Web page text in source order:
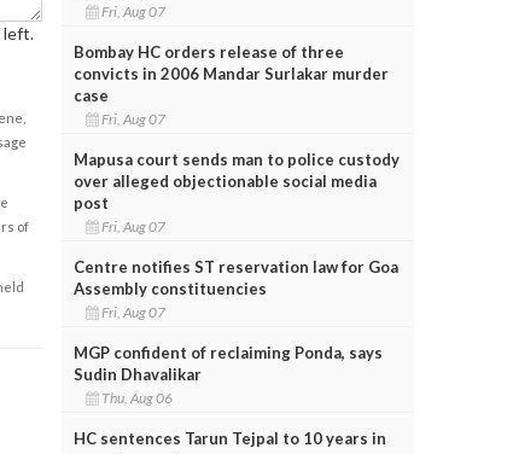
left.
of
Fri, Aug 07
Bombay HC orders release of three
convicts in 2006 Mandar Surlakar murder
case
Fri, Aug 07
Mapusa court sends man to police custody
over alleged objectionable social media
post
Fri, Aug 07
Centre notifies ST reservation law for Goa
Assembly constituencies
Fri, Aug 07
MGP confident of reclaiming Ponda, says
Sudin Dhavalikar
Thu, Aug 06
HC sentences Tarun Tejpal to 10 years in